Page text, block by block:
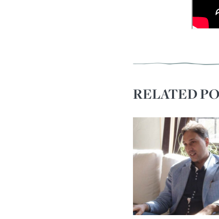
RELATED